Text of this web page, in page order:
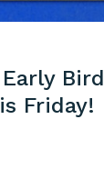
Bird
Friday!